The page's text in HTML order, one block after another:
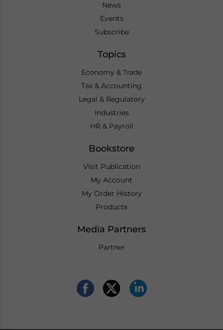
News
Events
Subscribe
Topics
Economy & Trade
Tax & Accounting
Legal & Regulatory
Industries
HR & Payroll
Bookstore
Visit Publication
My Account
My Order History
Products
Media Partners
Partner